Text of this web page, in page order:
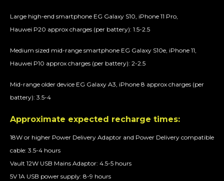
Large high-end smartphone EG Galaxy S10, iPhone 11 Pro,
Hauwei P20 approx charges (per battery): 1.5-2.5
Medium sized mid-range smartphone EG Galaxy S10e, iPhone 11,
Hauwei P10 approx charges (per battery): 2-2.5
Mid-range older device EG Galaxy A3, iPhone 8 approx charges (per
battery): 3.5-4
Approximate expected recharge times:
18W or higher Power Delivery Adaptor and Power Delivery compatible
cable: 3.5-4 hours
Vault 12W USB Mains Adaptor: 4.5-5 hours
5V 1A USB power supply: 8-9 hours